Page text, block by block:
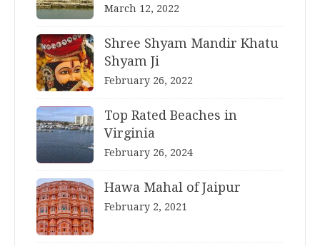
March 12, 2022
Shree Shyam Mandir Khatu
Shyam Ji
February 26, 2022
Top Rated Beaches in
Virginia
February 26, 2024
Hawa Mahal of Jaipur
February 2, 2021